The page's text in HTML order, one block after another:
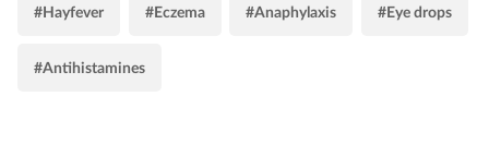
#Hayfever #Eczema #Anaphylaxis #Eye drops
#Antihistamines